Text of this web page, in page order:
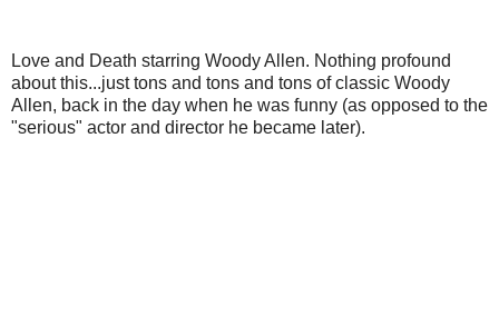
Love and Death starring Woody Allen. Nothing profound
about this...just tons and tons and tons of classic Woody
Allen, back in the day when he was funny (as opposed to the
"serious" actor and director he became later).